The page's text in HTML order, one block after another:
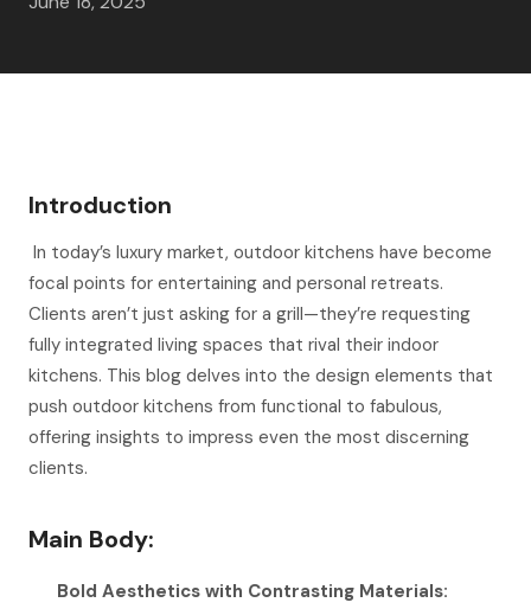
Introduction
In today’s luxury market, outdoor kitchens have become
focal points for entertaining and personal retreats.
Clients aren’t just asking for a grill—they’re requesting
fully integrated living spaces that rival their indoor
kitchens. This blog delves into the design elements that
push outdoor kitchens from functional to fabulous,
offering insights to impress even the most discerning
clients.
Main Body:
Bold Aesthetics with Contrasting Materials: